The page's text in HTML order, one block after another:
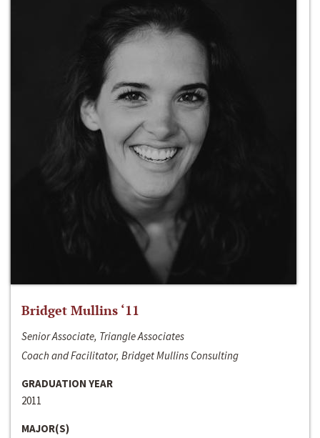
Bridget Mullins ‘11
Senior Associate, Triangle Associates
Coach and Facilitator, Bridget Mullins Consulting
GRADUATION YEAR
2011
MAJOR(S)